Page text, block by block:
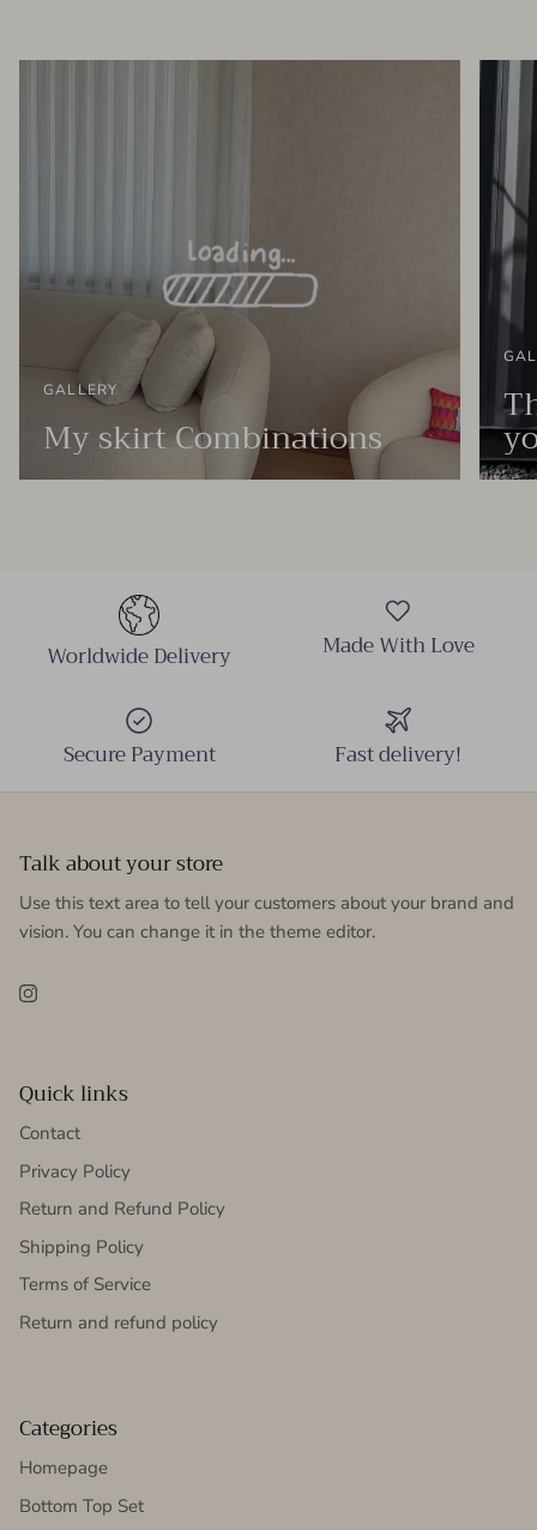
GALLERY
My skirt Combinations
Worldwide Delivery Made With Love
Secure Payment Fast delivery!
Talk about your store
Use this text area to tell your customers about your brand and
vision. You can change it in the theme editor.
Instagram
Quick links
Contact
Privacy Policy
Return and Refund Policy
Shipping Policy
Terms of Service
Return and refund policy
Categories
Homepage
Bottom Top Set